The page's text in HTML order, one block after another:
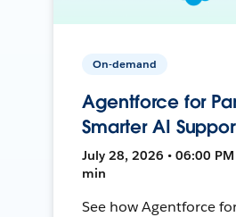
On-demand
Agentforce for
Smarter AI
July 28, 2026 • 06:00 PM
min
See how Agentforce